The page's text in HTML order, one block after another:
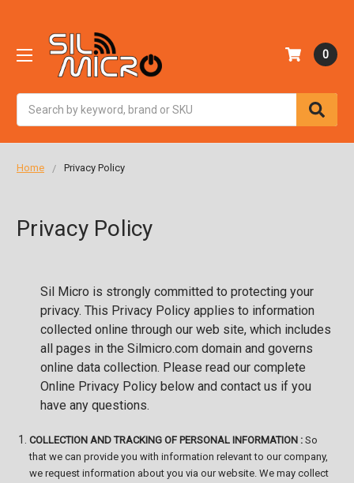
0
Home Privacy Policy
Privacy Policy
Sil Micro is strongly committed to protecting your
privacy. This Privacy Policy applies to information
collected online through our web site, which includes
all pages in the Silmicro.com domain and governs
online data collection. Please read our complete
Online Privacy Policy below and contact us if you
have any questions.
COLLECTION AND TRACKING OF PERSONAL INFORMATION : So
that we can provide you with information relevant to our company,
we request information about you via our website. We may collect